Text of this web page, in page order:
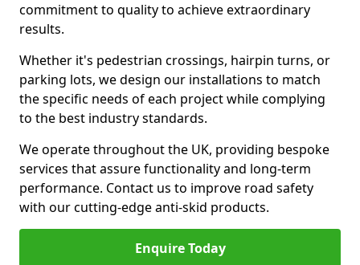
commitment to quality to achieve extraordinary
results.
Whether it's pedestrian crossings, hairpin turns, or
parking lots, we design our installations to match
the specific needs of each project while complying
to the best industry standards.
We operate throughout the UK, providing bespoke
services that assure functionality and long-term
performance. Contact us to improve road safety
with our cutting-edge anti-skid products.
Enquire Today